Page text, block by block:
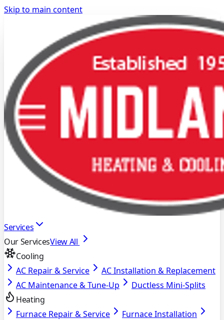
Skip to main content
Services
Our ServicesView All
Cooling
AC Repair & Service
AC Installation & Replacement
AC Maintenance & Tune-Up
Ductless Mini-Splits
Heating
Furnace Repair & Service
Furnace Installation